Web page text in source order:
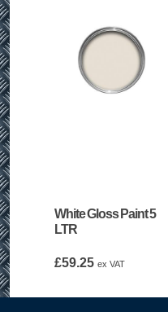
White Gloss Paint 5
LTR
£59.25 ex VAT